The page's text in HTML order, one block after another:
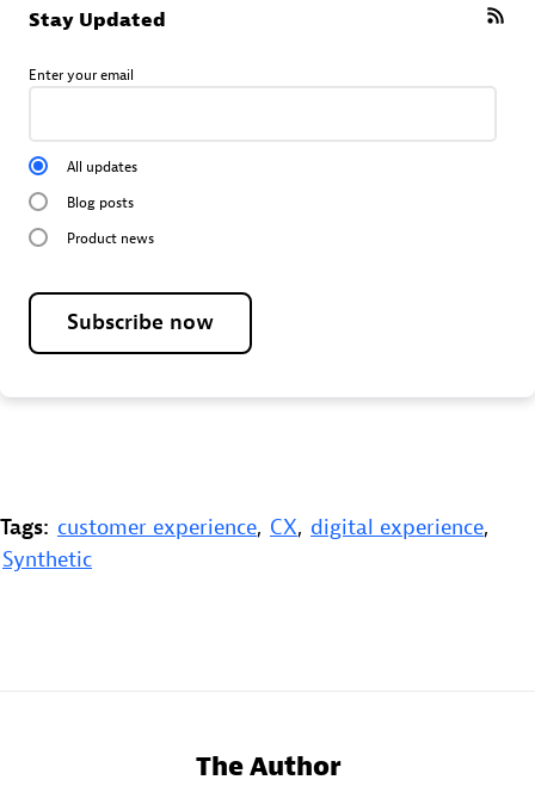
Stay Updated
Enter your email
All updates
Blog posts
Product news
Subscribe now
Tags: customer experience, CX, digital experience,
Synthetic
The Author